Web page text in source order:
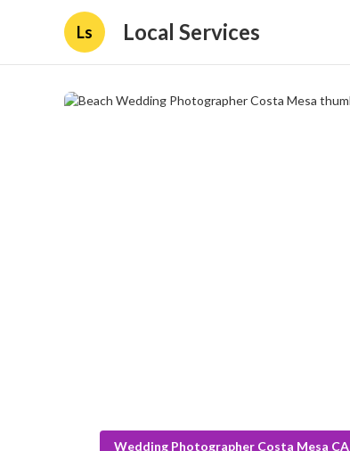
Ls Local Services
Wedding Photographer Costa Mesa CA